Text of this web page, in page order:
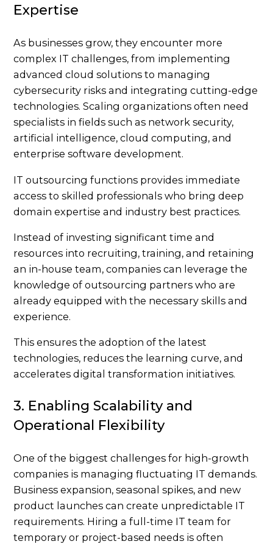
Expertise
As businesses grow, they encounter more
complex IT challenges, from implementing
advanced cloud solutions to managing
cybersecurity risks and integrating cutting-edge
technologies. Scaling organizations often need
specialists in fields such as network security,
artificial intelligence, cloud computing, and
enterprise software development.
IT outsourcing functions provides immediate
access to skilled professionals who bring deep
domain expertise and industry best practices.
Instead of investing significant time and
resources into recruiting, training, and retaining
an in-house team, companies can leverage the
knowledge of outsourcing partners who are
already equipped with the necessary skills and
experience.
This ensures the adoption of the latest
technologies, reduces the learning curve, and
accelerates digital transformation initiatives.
3. Enabling Scalability and
Operational Flexibility
One of the biggest challenges for high-growth
companies is managing fluctuating IT demands.
Business expansion, seasonal spikes, and new
product launches can create unpredictable IT
requirements. Hiring a full-time IT team for
temporary or project-based needs is often